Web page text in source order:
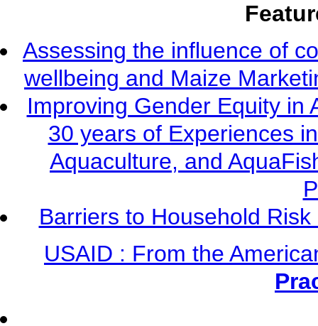
Assessing the influence of
wellbeing and Maize
Improving Gender Equity in
30 years of Experiences
Aquaculture, and
Barriers to Household
USAID : From the